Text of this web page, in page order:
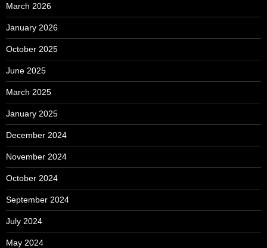
March 2026
January 2026
October 2025
June 2025
March 2025
January 2025
December 2024
November 2024
October 2024
September 2024
July 2024
May 2024